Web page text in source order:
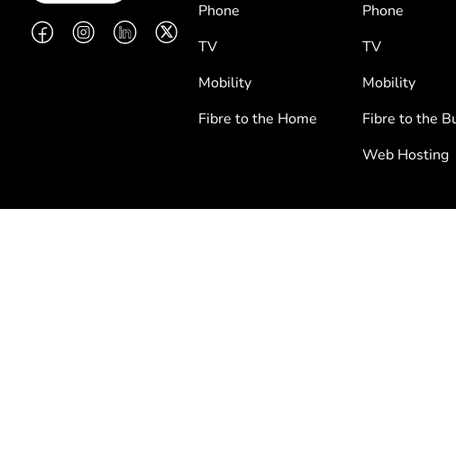
FacebookInstagramLinkedInTwitter
Phone
TV
Mobility
Fibre to the Home
Phone
TV
Mobility
Fibre to the
Web Hosting